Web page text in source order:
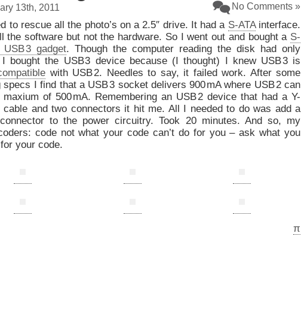
13th, 2011 No Comments »
to rescue all the photo’s on a 2.5″ drive. It had a S-ATAinterface.
the software but not the hardware. So I went out and bought a S-
USB3 gadget. Though the computer reading the disk had only
bought the USB3 device because (I thought) I knew USB3 is
with USB2. Needles to say, it failed work. After some
specs I find that a USB3 socket delivers 900mA where USB2 can
maxium of 500mA. Remembering an USB2 device that had a Y-
cable and two connectors it hit me. All I needed to do was add a
to the power circuitry. Took 20 minutes. And so, my
code not what your code can’t do for you – ask what you
your code.
π